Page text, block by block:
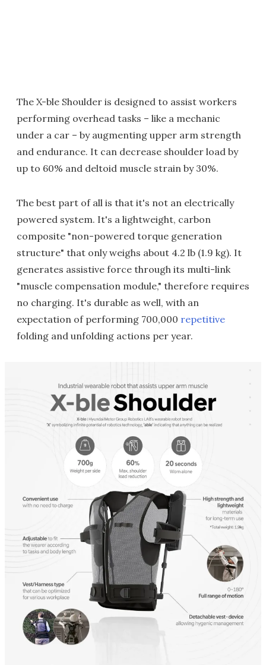
The X-ble Shoulder is designed to assist workers
performing overhead tasks – like a mechanic
under a car – by augmenting upper arm strength
and endurance. It can decrease shoulder load by
up to 60% and deltoid muscle strain by 30%.
The best part of all is that it's not an electrically
powered system. It's a lightweight, carbon
composite "non-powered torque generation
structure" that only weighs about 4.2 lb (1.9 kg). It
generates assistive force through its multi-link
"muscle compensation module," therefore requires
no charging. It's durable as well, with an
expectation of performing 700,000 repetitive
folding and unfolding actions per year.